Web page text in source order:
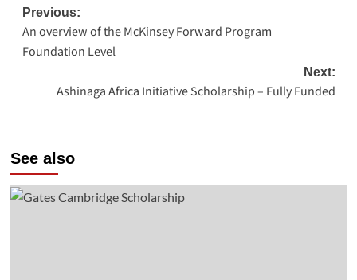
Post
navigation
Previous:
An overview of the McKinsey Forward Program
Foundation Level
Next:
Ashinaga Africa Initiative Scholarship – Fully Funded
See also